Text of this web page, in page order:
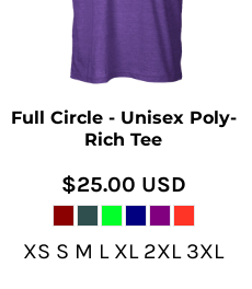
Full Circle - Unisex Poly-
Rich Tee
$25.00 USD
XS S M L XL 2XL 3XL